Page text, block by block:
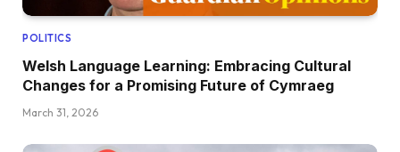
POLITICS
Welsh Language Learning: Embracing Cultural
Changes for a Promising Future of Cymraeg
March 31, 2026